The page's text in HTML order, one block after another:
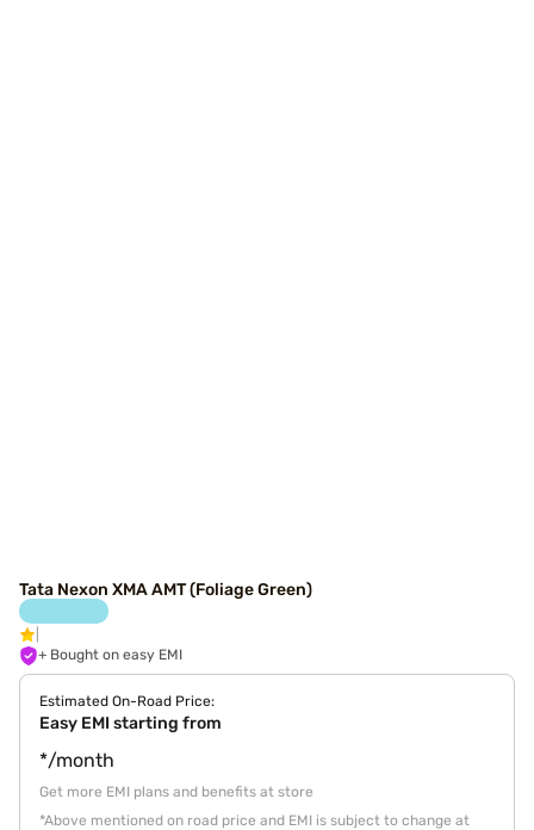
Tata Nexon XMA AMT (Foliage Green)
+ Bought on easy EMI
Estimated On-Road Price:
Easy EMI starting from
*/month
Get more EMI plans and benefits at store
*Above mentioned on road price and EMI is subject to change at